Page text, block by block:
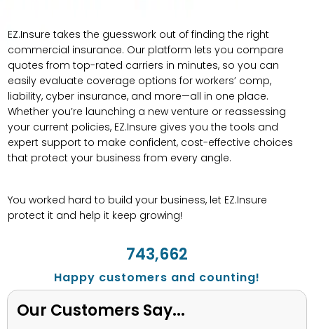
EZ.Insure takes the guesswork out of finding the right
commercial insurance. Our platform lets you compare
quotes from top-rated carriers in minutes, so you can
easily evaluate coverage options for workers’ comp,
liability, cyber insurance, and more—all in one place.
Whether you’re launching a new venture or reassessing
your current policies, EZ.Insure gives you the tools and
expert support to make confident, cost-effective choices
that protect your business from every angle.
You worked hard to build your business, let EZ.Insure
protect it and help it keep growing!
Happy customers and counting!
743,662
Our Customers Say...